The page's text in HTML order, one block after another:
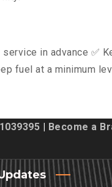
in advance ✅
fuel at a minimum
Become a